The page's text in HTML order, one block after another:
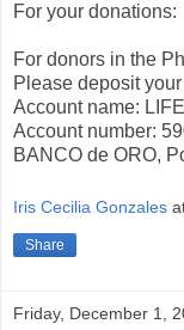
For your donations:
For donors in the
Please deposit
Account name:
Account number:
BANCO de ORO,
Iris Cecilia Gonzales
Share
Friday, December 1,